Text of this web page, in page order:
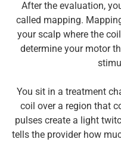
After the evaluation,
called mapping.
your scalp where the
determine your motor
You sit in a treatment
coil over a region that
pulses create a light
tells the provider how